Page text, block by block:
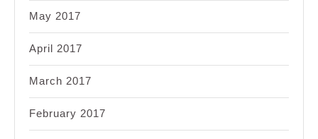
May 2017
April 2017
March 2017
February 2017